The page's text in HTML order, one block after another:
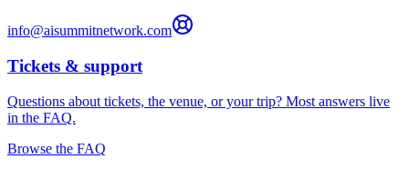
info@aisummitnetwork.com
Tickets & support
Questions about tickets, the venue, or your trip? Most answers live
in the FAQ.
Browse the FAQ